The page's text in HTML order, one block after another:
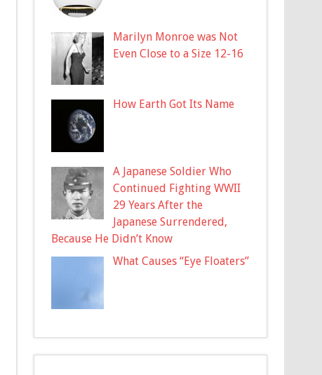
Marilyn Monroe was Not
Even Close to a Size 12-16
How Earth Got Its Name
A Japanese Soldier Who
Continued Fighting WWII
29 Years After the
Japanese Surrendered,
Because He Didn’t Know
What Causes “Eye Floaters”